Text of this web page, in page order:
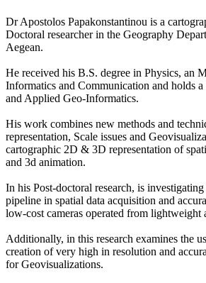
Dr Apostolos Papakonstantinou is a
Doctoral researcher in the Geography
Aegean.
He received his B.S. degree in Physics, an
Informatics and Communication and holds
and Applied Geo-Informatics.
His work combines new methods and
representation, Scale issues and
cartographic 2D & 3D representation of
and 3d animation.
In his Post-doctoral research, is
pipeline in spatial data acquisition and
low-cost cameras operated from lightweight
Additionally, in this research examines the
creation of very high in resolution and
for Geovisualizations.